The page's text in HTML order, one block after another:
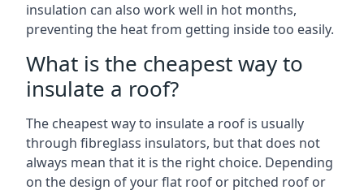
insulation can also work well in hot months,
preventing the heat from getting inside too easily.
What is the cheapest way to
insulate a roof?
The cheapest way to insulate a roof is usually
through fibreglass insulators, but that does not
always mean that it is the right choice. Depending
on the design of your flat roof or pitched roof or